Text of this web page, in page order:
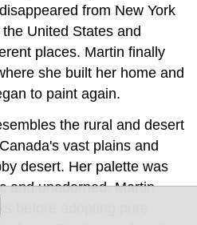
from New York
United States and
places. Martin finally
she built her home and
to paint again.
the rural and desert
vast plains and
desert. Her palette was
and unadorned. Martin
before adopting pure